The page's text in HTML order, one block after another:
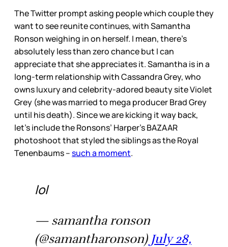
The Twitter prompt asking people which couple they
want to see reunite continues, with Samantha
Ronson weighing in on herself. I mean, there’s
absolutely less than zero chance but I can
appreciate that she appreciates it. Samantha is in a
long-term relationship with Cassandra Grey, who
owns luxury and celebrity-adored beauty site Violet
Grey (she was married to mega producer Brad Grey
until his death). Since we are kicking it way back,
let’s include the Ronsons’ Harper’s BAZAAR
photoshoot that styled the siblings as the Royal
Tenenbaums –such a moment.
lol
— samantha ronson
(@samantharonson) July 28,